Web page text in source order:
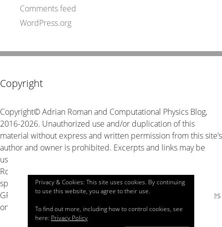
Comments feed
WordPress.org
Privacy & Cookies: This site uses cookies. By continuing
to use this website, you agree to their use.
To find out more, including how to control cookies, see
here: Privacy Policy
Copyright
Copyright© Adrian Roman and Computational Physics Blog,
2016-2026. Unauthorized use and/or duplication of this
material without express and written permission from this site’s
author and owner is prohibited. Excerpts and links may be
used, provided that full and clear credit is given to Adrian
Roman and Computational Physics Blog with appropriate and
specific direction to the original content. The source code is
GPL v3 unless stated explicitly otherwise, look for LICENSE files
on GitHub for details.